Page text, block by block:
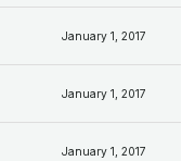
January 1, 2017
January 1, 2017
January 1, 2017